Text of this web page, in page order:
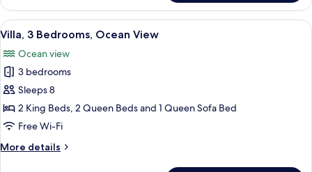
2
Bedrooms,
Hearing
Ocean
View
View
all
photos
for
Villa,
3
Bedrooms,
View
A hotel room with a large bed,
4
Villa, 3 Bedrooms, Ocean View
Ocean view
3 bedrooms
Sleeps 8
2 King Beds, 2 Queen Beds and 1 Queen Sofa Bed
Free Wi-Fi
More details
More